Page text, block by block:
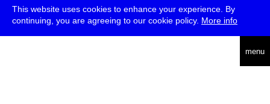
This website uses cookies to enhance your experience. By
continuing, you are agreeing to our cookie policy. More info
menu